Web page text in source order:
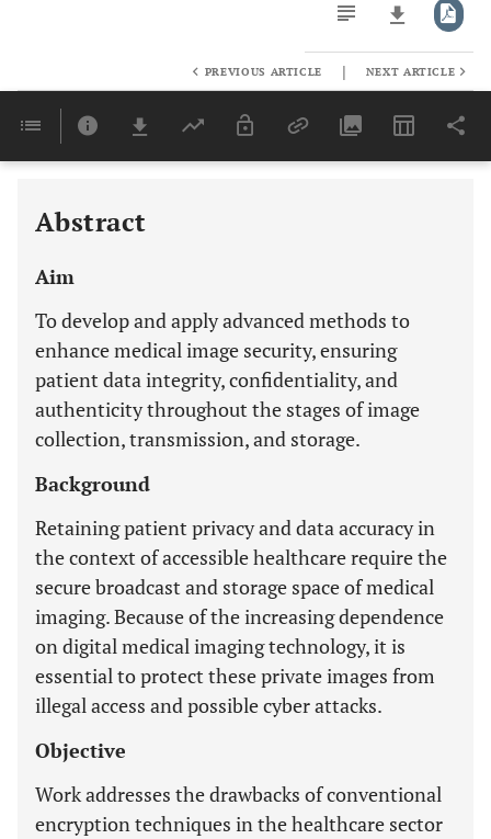
Last 6 Months 11,803
PREVIOUS ARTICLE | NEXT ARTICLE
Abstract
Aim
To develop and apply advanced methods to
enhance medical image security, ensuring
patient data integrity, confidentiality, and
authenticity throughout the stages of image
collection, transmission, and storage.
Background
Retaining patient privacy and data accuracy in
the context of accessible healthcare require the
secure broadcast and storage space of medical
imaging. Because of the increasing dependence
on digital medical imaging technology, it is
essential to protect these private images from
illegal access and possible cyber attacks.
Objective
Work addresses the drawbacks of conventional
encryption techniques in the healthcare sector